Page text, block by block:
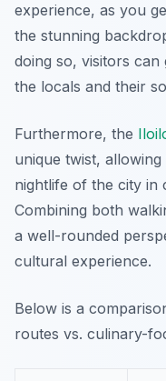
experience, as you
the stunning
doing so, visitors
the locals and their
Furthermore, the
unique twist,
nightlife of the city in
Combining both
a well-rounded
cultural experience.
Below is a
routes vs. culinary-